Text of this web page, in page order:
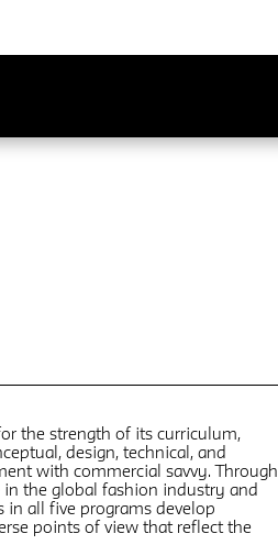
the strength of its curriculum,
design, technical, and
with commercial savvy. Through
the global fashion industry and
all five programs develop
points of view that reflect the